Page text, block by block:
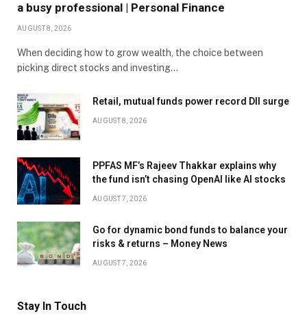
a busy professional | Personal Finance
AUGUST 8, 2026
When deciding how to grow wealth, the choice between
picking direct stocks and investing…
Retail, mutual funds power record DII surge
AUGUST 8, 2026
PPFAS MF’s Rajeev Thakkar explains why
the fund isn’t chasing OpenAI like AI stocks
AUGUST 7, 2026
Go for dynamic bond funds to balance your
risks & returns – Money News
AUGUST 7, 2026
Stay In Touch